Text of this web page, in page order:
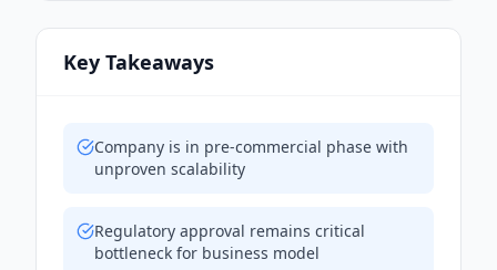
Key Takeaways
Company is in pre-commercial phase with
unproven scalability
Regulatory approval remains critical
bottleneck for business model